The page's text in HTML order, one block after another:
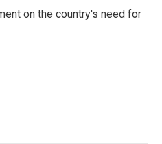
on the country's need for